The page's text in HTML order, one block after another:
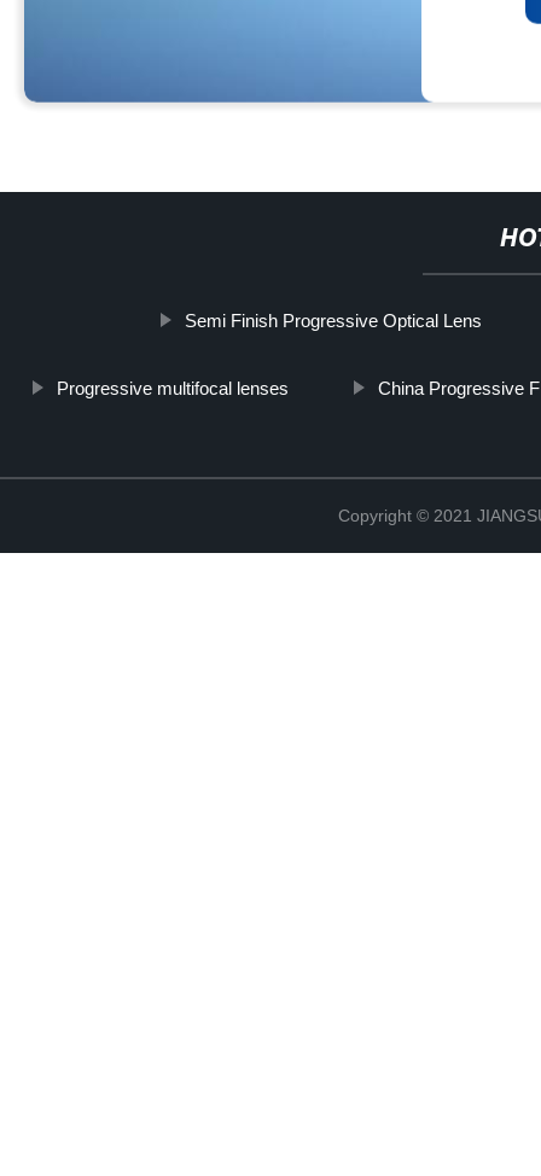
Semi Finish Progressive Optical Lens
Progressive multifocal lenses China Progressive
Copyright © 2021